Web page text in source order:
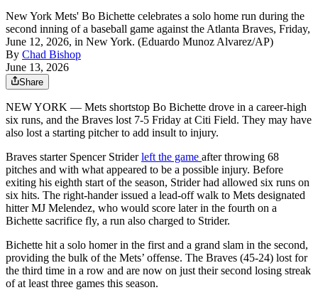
New York Mets' Bo Bichette celebrates a solo home run during the
second inning of a baseball game against the Atlanta Braves, Friday,
June 12, 2026, in New York. (Eduardo Munoz Alvarez/AP)
By Chad Bishop
June 13, 2026
Share
NEW YORK — Mets shortstop Bo Bichette drove in a career-high
six runs, and the Braves lost 7-5 Friday at Citi Field. They may have
also lost a starting pitcher to add insult to injury.
Braves starter Spencer Striderleft the game after throwing 68
pitches and with what appeared to be a possible injury. Before
exiting his eighth start of the season, Strider had allowed six runs on
six hits. The right-hander issued a lead-off walk to Mets designated
hitter MJ Melendez, who would score later in the fourth on a
Bichette sacrifice fly, a run also charged to Strider.
Bichette hit a solo homer in the first and a grand slam in the second,
providing the bulk of the Mets’ offense. The Braves (45-24) lost for
the third time in a row and are now on just their second losing streak
of at least three games this season.